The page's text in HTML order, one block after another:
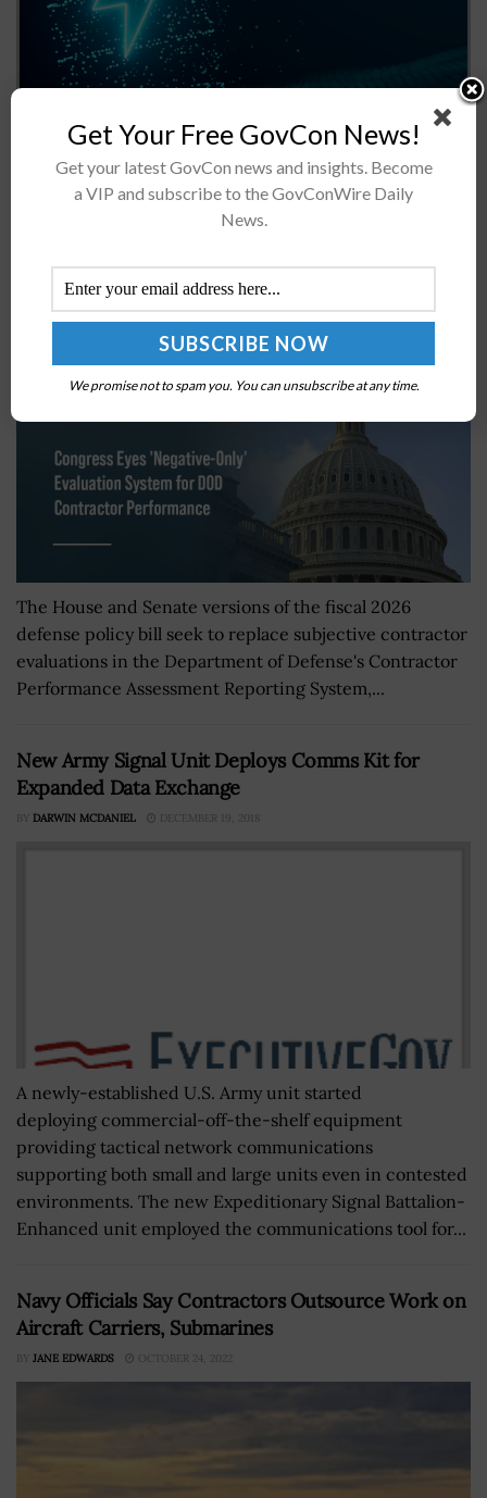
The Department of Energy has dedicated $192 million to
funding opportunities for projects that aim to advance
cost-effective consumer battery recycling technologies.
The investment will be distributed to...
Congress Eyes ‘Negative-Only’ Evaluation System
for DOD Contractor Performance
The House and Senate versions of the fiscal 2026
defense policy bill seek to replace subjective contractor
evaluations in the Department of Defense's Contractor
Performance Assessment Reporting System,...
New Army Signal Unit Deploys Comms Kit for
Expanded Data Exchange
BY DARWIN MCDANIEL DECEMBER 19, 2018
A newly-established U.S. Army unit started
deploying commercial-off-the-shelf equipment
providing tactical network communications
supporting both small and large units even in contested
environments. The new Expeditionary Signal Battalion-
Enhanced unit employed the communications tool for...
Navy Officials Say Contractors Outsource Work on
Aircraft Carriers, Submarines
BY JANE EDWARDS OCTOBER 24, 2022
Get Your Free GovCon News!
Get your latest GovCon news and insights. Become
a VIP and subscribe to the GovConWire Daily
News.
We promise not to spam you. You can unsubscribe at any time.